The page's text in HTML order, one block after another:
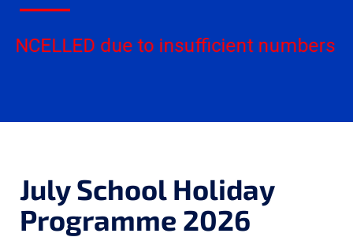
due to insufficient numbers
July School Holiday
Programme 2026